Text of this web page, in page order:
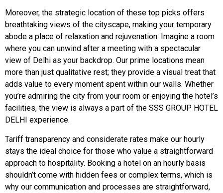
Moreover, the strategic location of these top picks offers
breathtaking views of the cityscape, making your temporary
abode a place of relaxation and rejuvenation. Imagine a room
where you can unwind after a meeting with a spectacular
view of Delhi as your backdrop. Our prime locations mean
more than just qualitative rest; they provide a visual treat that
adds value to every moment spent within our walls. Whether
you’re admiring the city from your room or enjoying the hotel’s
facilities, the view is always a part of the SSS GROUP HOTEL
DELHI experience.
Tariff transparency and considerate rates make our hourly
stays the ideal choice for those who value a straightforward
approach to hospitality. Booking a hotel on an hourly basis
shouldn’t come with hidden fees or complex terms, which is
why our communication and processes are straightforward,